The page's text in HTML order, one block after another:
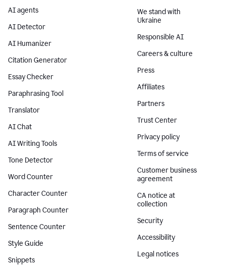
AI agents
AI Detector
AI Humanizer
Citation Generator
Essay Checker
Paraphrasing Tool
Translator
AI Chat
AI Writing Tools
Tone Detector
Word Counter
Character Counter
Paragraph Counter
Sentence Counter
Style Guide
Snippets
We stand with
Ukraine
Responsible AI
Careers & culture
Press
Affiliates
Partners
Trust Center
Privacy policy
Terms of service
Customer business
agreement
CA notice at
collection
Security
Accessibility
Legal notices